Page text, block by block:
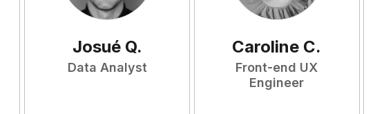
Josué Q.
Data Analyst
Caroline C.
Front-end UX
Engineer